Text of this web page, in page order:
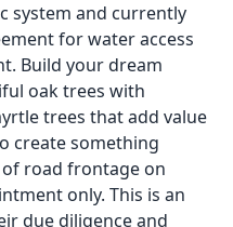
system and currently
for water access
Build your dream
oak trees with
trees that add value
create something
road frontage on
only. This is an
due diligence and